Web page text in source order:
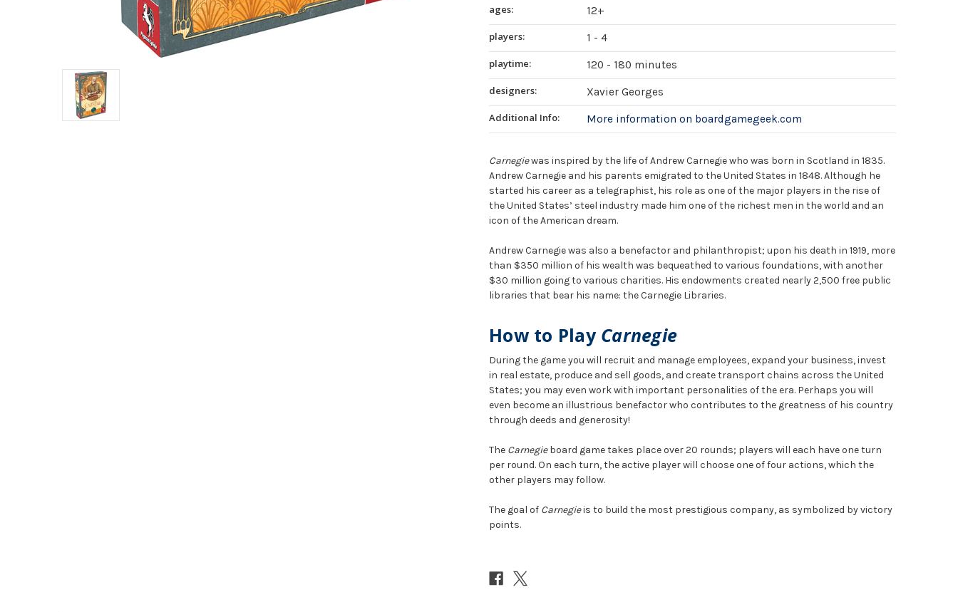
ages:
12+
players:
1 - 4
playtime:
120 - 180 minutes
designers:
Xavier Georges
Additional Info:
More information on boardgamegeek.com
Carnegiewas inspired by the life of Andrew Carnegie who was born in Scotland in 1835.
Andrew Carnegie and his parents emigrated to the United States in 1848. Although he
started his career as a telegraphist, his role as one of the major players in the rise of
the United States’ steel industry made him one of the richest men in the world and an
icon of the American dream.
Andrew Carnegie was also a benefactor and philanthropist; upon his death in 1919, more
than $350 million of his wealth was bequeathed to various foundations, with another
$30 million going to various charities. His endowments created nearly 2,500 free public
libraries that bear his name: the Carnegie Libraries.
How to Play Carnegie
During the game you will recruit and manage employees, expand your business, invest
in real estate, produce and sell goods, and create transport chains across the United
States; you may even work with important personalities of the era. Perhaps you will
even become an illustrious benefactor who contributes to the greatness of his country
through deeds and generosity!
The Carnegieboard game takes place over 20 rounds; players will each have one turn
per round. On each turn, the active player will choose one of four actions, which the
other players may follow.
The goal of Carnegieis to build the most prestigious company, as symbolized by victory
points.